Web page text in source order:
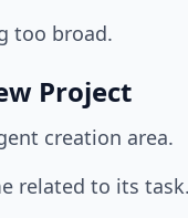
too broad.
Project
creation area.
related to its task.